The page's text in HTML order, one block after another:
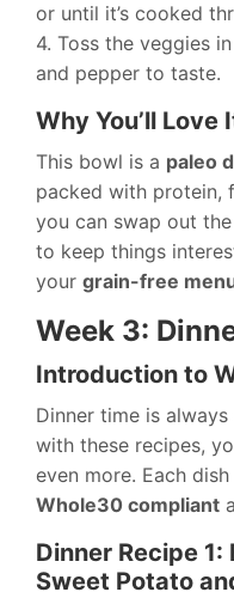
or until it’s cooked
4. Toss the veggies in
and pepper to taste.
Why You’ll Love
This bowl is a paleo
packed with protein,
you can swap out
to keep things
your grain-free
Week 3:
Introduction to
Dinner time is
with these recipes,
even more. Each
Whole30 compliant
Dinner Recipe
Sweet Potato